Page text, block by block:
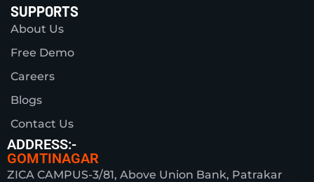
SUPPORTS
About Us
Free Demo
Careers
Blogs
Contact Us
ADDRESS:-
GOMTINAGAR
ZICA CAMPUS-3/81, Above Union Bank, Patrakar